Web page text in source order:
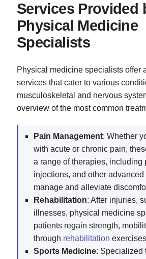
Services Provided
Physical Medicine
Specialists
Physical medicine specialists offer
services that cater to various
musculoskeletal and nervous
overview of the most common
Pain Management: Whether
with acute or chronic pain,
a range of therapies, including
injections, and other
manage and alleviate
Rehabilitation: After injuries,
illnesses, physical medicine
patients regain strength,
through rehabilitation
Sports Medicine: Specialized